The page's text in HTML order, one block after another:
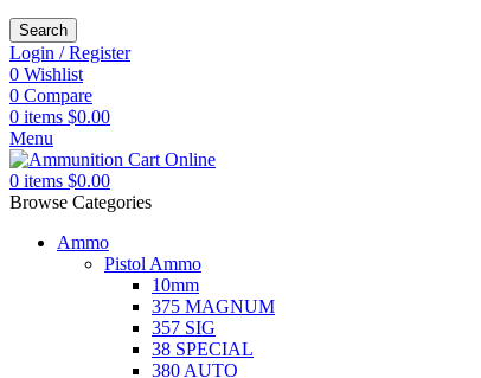
Search
Login / Register
0 Wishlist
0 Compare
0 items $0.00
Menu
0 items $0.00
Browse Categories
Ammo
Pistol Ammo
10mm
375 MAGNUM
357 SIG
38 SPECIAL
380 AUTO